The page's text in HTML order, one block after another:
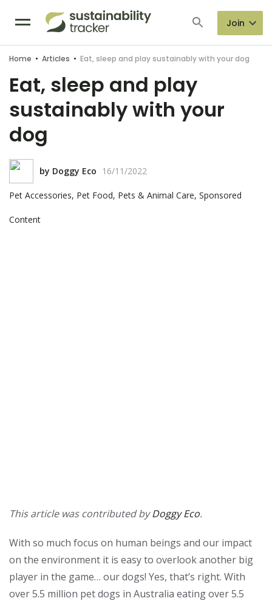
Join
Home • Articles • Eat, sleep and play sustainably with your dog
Eat, sleep and play
sustainably with your
dog
by Doggy Eco 16/11/2022
Pet Accessories, Pet Food, Pets & Animal Care, Sponsored
Content
This article was contributed byDoggy Eco.
With so much focus on human beings and our impact
on the environment it is easy to overlook another big
player in the game… our dogs! Yes, that’s right. With
over 5.5 million pet dogs in Australia eating over 5.5